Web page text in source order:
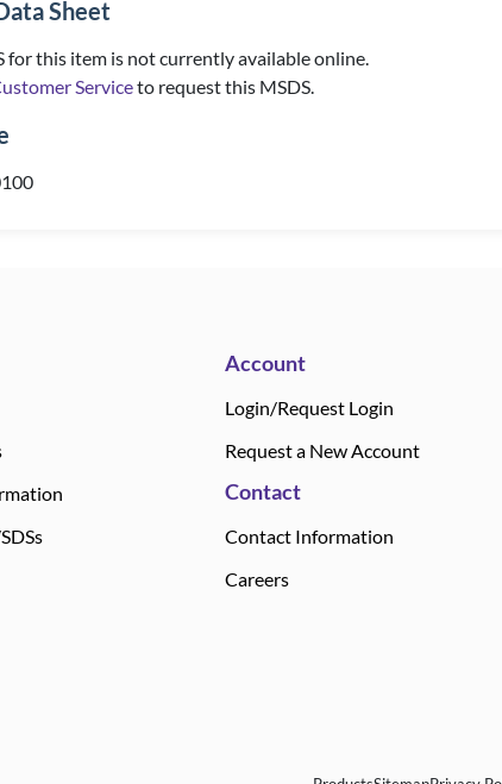
Sheet
for this item is not currently available online.
Serviceto request this MSDS.
Account
Login/Request Login
Request a New Account
Contact
Contact Information
Careers